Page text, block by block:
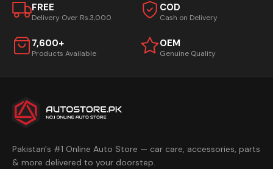
FREE
Delivery Over Rs.3,000
COD
Cash on Delivery
7,600+
Products Available
OEM
Genuine Quality
Pakistan's #1 Online Auto Store — car care, accessories, parts
& more delivered to your doorstep.